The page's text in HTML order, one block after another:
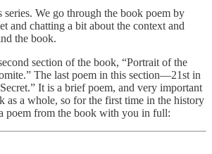
We go through the book poem by
and chatting a bit about the context and
the book.
section of the book, “Portrait of the
The last poem in this section—21st in
It is a brief poem, and very important
as a whole, so for the first time in the history
poem from the book with you in full: